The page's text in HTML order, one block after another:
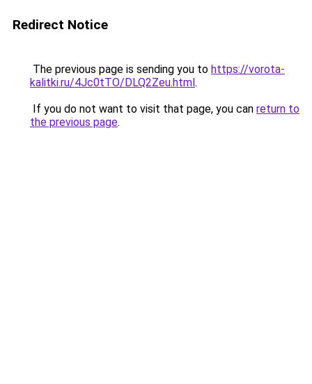
Redirect Notice
The previous page is sending you to https://vorota-
kalitki.ru/4Jc0tTO/DLQ2Zeu.html.
If you do not want to visit that page, you can return to
the previous page.